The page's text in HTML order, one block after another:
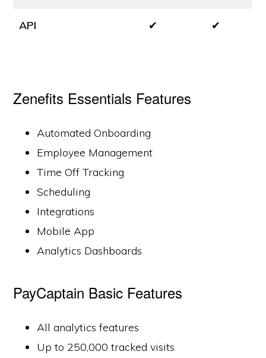
API ✔ ✔
Zenefits Essentials Features
Automated Onboarding
Employee Management
Time Off Tracking
Scheduling
Integrations
Mobile App
Analytics Dashboards
PayCaptain Basic Features
All analytics features
Up to 250,000 tracked visits